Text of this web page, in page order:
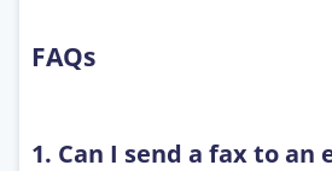
FAQs
1. Can I send a fax to an